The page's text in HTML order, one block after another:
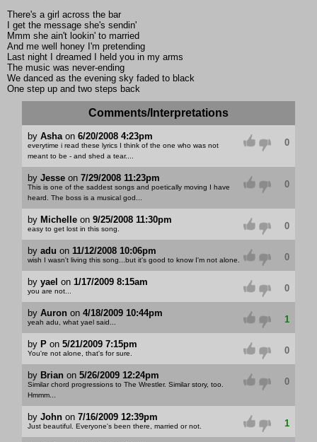
There's a girl across the bar
I get the message she's sendin'
Mmm she ain't lookin' to married
And me well honey I'm pretending
Last night I dreamed I held you in my arms
The music was never-ending
We danced as the evening sky faded to black
One step up and two steps back
Comments/Interpretations
by Ashaon 6/20/2008 4:23pm
everytime i read these lyrics I think of the one who was not
meant to be - and shed a tear....
0
by Jesseon 7/29/2008 11:23pm
This is one of the saddest songs and poetically moving I have
heard. The boss is a musical god...
0
by Michelleon 9/25/2008 11:30pm
easy to get lost in this song. 0
by adu on 11/12/2008 10:06pm
wish I wasn't living this song...but it's good to know I'm not alone. 0
by yael on 1/17/2009 8:15am
you are not... 0
by Auronon 4/18/2009 10:44pm
yeah adu, what yael said... 1
by Pon 5/21/2009 7:15pm
You're not alone, that's for sure. 0
by Brianon 5/26/2009 12:24pm
Similar chord progressions to The Wrestler. Similar story, too.
Hmmm...
0
by Johnon 7/16/2009 12:39pm
Just beautiful. Everyone's been there, married or not. 1